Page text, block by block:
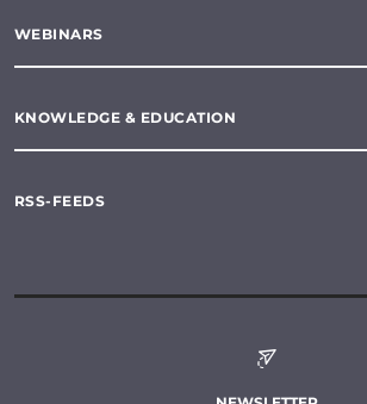
WEBINARS
KNOWLEDGE & EDUCATION
RSS-FEEDS